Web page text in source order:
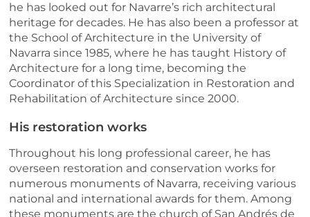
he has looked out for Navarre’s rich architectural
heritage for decades. He has also been a professor at
the School of Architecture in the University of
Navarra since 1985, where he has taught History of
Architecture for a long time, becoming the
Coordinator of this Specialization in Restoration and
Rehabilitation of Architecture since 2000.
His restoration works
Throughout his long professional career, he has
overseen restoration and conservation works for
numerous monuments of Navarra, receiving various
national and international awards for them. Among
these monuments are the church of San Andrés de